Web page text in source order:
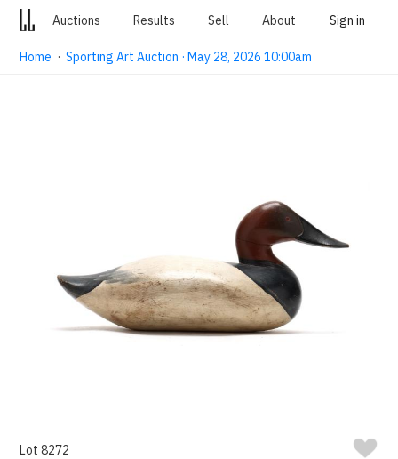
Auctions Results Sell About Sign in
Home ·Sporting Art Auction · May 28, 2026 10:00am
Lot 8272